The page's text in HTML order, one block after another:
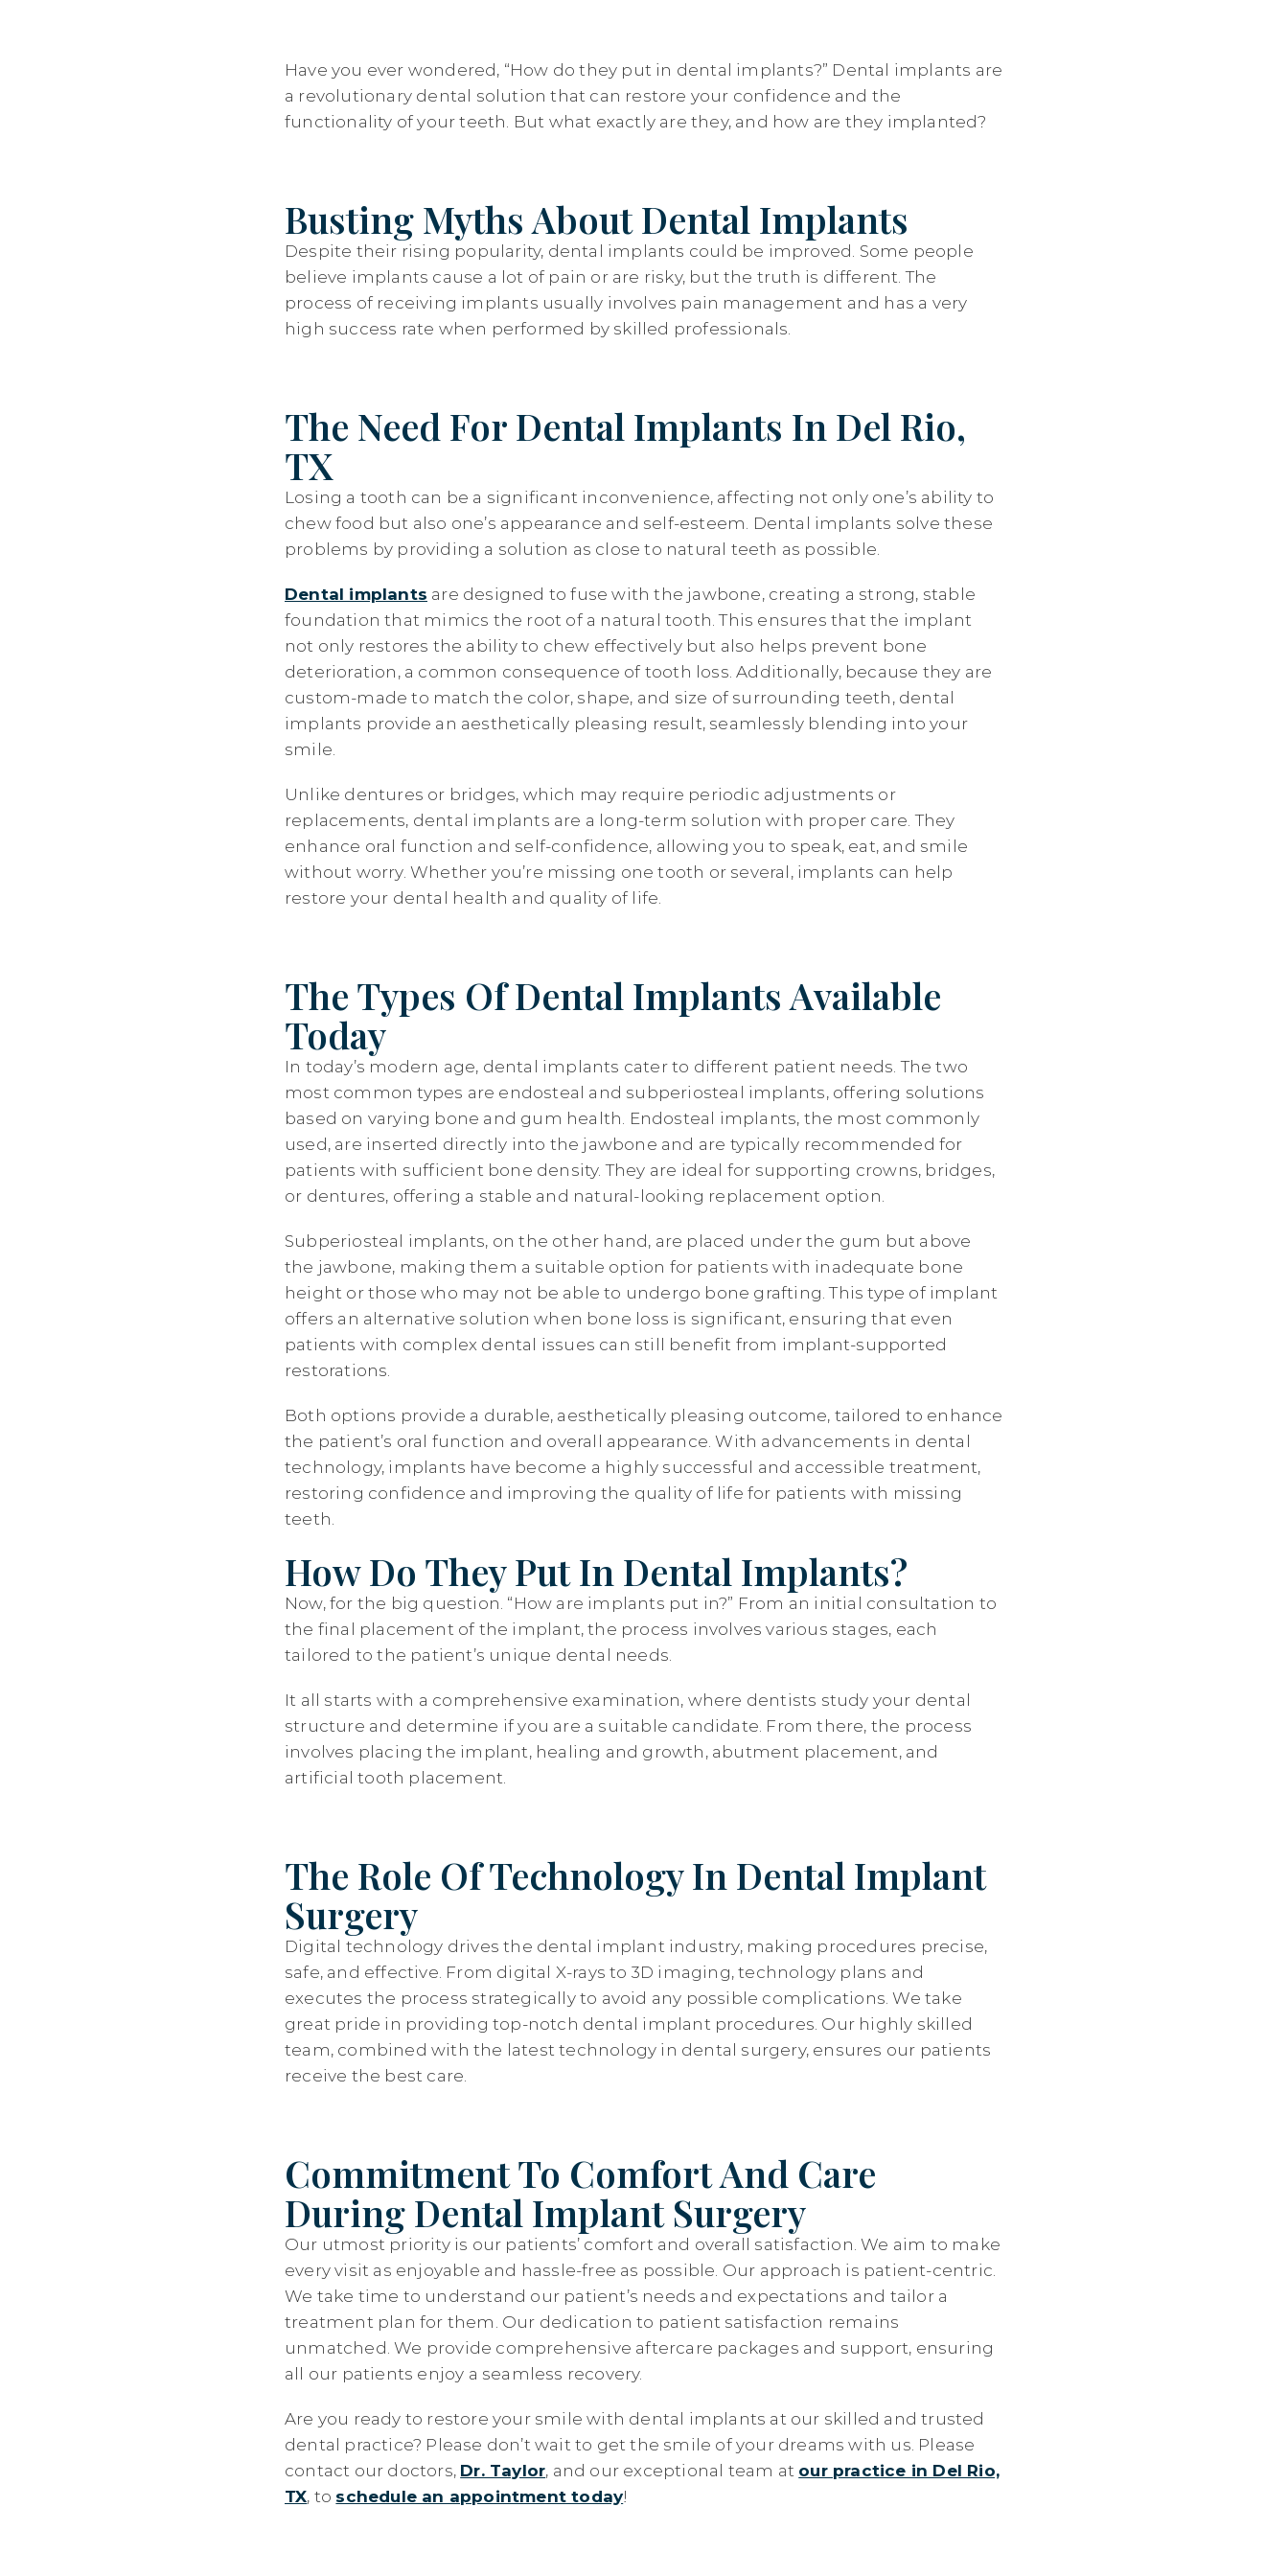
Have you ever wondered, “How do they put in dental implants?” Dental implants are
a revolutionary dental solution that can restore your confidence and the
functionality of your teeth. But what exactly are they, and how are they implanted?
Busting Myths About Dental Implants
Despite their rising popularity, dental implants could be improved. Some people
believe implants cause a lot of pain or are risky, but the truth is different. The
process of receiving implants usually involves pain management and has a very
high success rate when performed by skilled professionals.
The Need For Dental Implants In Del Rio,
TX
Losing a tooth can be a significant inconvenience, affecting not only one’s ability to
chew food but also one’s appearance and self-esteem. Dental implants solve these
problems by providing a solution as close to natural teeth as possible.
Dental implants are designed to fuse with the jawbone, creating a strong, stable
foundation that mimics the root of a natural tooth. This ensures that the implant
not only restores the ability to chew effectively but also helps prevent bone
deterioration, a common consequence of tooth loss. Additionally, because they are
custom-made to match the color, shape, and size of surrounding teeth, dental
implants provide an aesthetically pleasing result, seamlessly blending into your
smile.
Unlike dentures or bridges, which may require periodic adjustments or
replacements, dental implants are a long-term solution with proper care. They
enhance oral function and self-confidence, allowing you to speak, eat, and smile
without worry. Whether you’re missing one tooth or several, implants can help
restore your dental health and quality of life.
The Types Of Dental Implants Available
Today
In today’s modern age, dental implants cater to different patient needs. The two
most common types are endosteal and subperiosteal implants, offering solutions
based on varying bone and gum health. Endosteal implants, the most commonly
used, are inserted directly into the jawbone and are typically recommended for
patients with sufficient bone density. They are ideal for supporting crowns, bridges,
or dentures, offering a stable and natural-looking replacement option.
Subperiosteal implants, on the other hand, are placed under the gum but above
the jawbone, making them a suitable option for patients with inadequate bone
height or those who may not be able to undergo bone grafting. This type of implant
offers an alternative solution when bone loss is significant, ensuring that even
patients with complex dental issues can still benefit from implant-supported
restorations.
Both options provide a durable, aesthetically pleasing outcome, tailored to enhance
the patient’s oral function and overall appearance. With advancements in dental
technology, implants have become a highly successful and accessible treatment,
restoring confidence and improving the quality of life for patients with missing
teeth.
How Do They Put In Dental Implants?
Now, for the big question. “How are implants put in?” From an initial consultation to
the final placement of the implant, the process involves various stages, each
tailored to the patient’s unique dental needs.
It all starts with a comprehensive examination, where dentists study your dental
structure and determine if you are a suitable candidate. From there, the process
involves placing the implant, healing and growth, abutment placement, and
artificial tooth placement.
The Role Of Technology In Dental Implant
Surgery
Digital technology drives the dental implant industry, making procedures precise,
safe, and effective. From digital X-rays to 3D imaging, technology plans and
executes the process strategically to avoid any possible complications. We take
great pride in providing top-notch dental implant procedures. Our highly skilled
team, combined with the latest technology in dental surgery, ensures our patients
receive the best care.
Commitment To Comfort And Care
During Dental Implant Surgery
Our utmost priority is our patients’ comfort and overall satisfaction. We aim to make
every visit as enjoyable and hassle-free as possible. Our approach is patient-centric.
We take time to understand our patient’s needs and expectations and tailor a
treatment plan for them. Our dedication to patient satisfaction remains
unmatched. We provide comprehensive aftercare packages and support, ensuring
all our patients enjoy a seamless recovery.
Are you ready to restore your smile with dental implants at our skilled and trusted
dental practice? Please don’t wait to get the smile of your dreams with us. Please
contact our doctors, Dr. Taylor, and our exceptional team at our practice in Del Rio,
TX, to schedule an appointment today!